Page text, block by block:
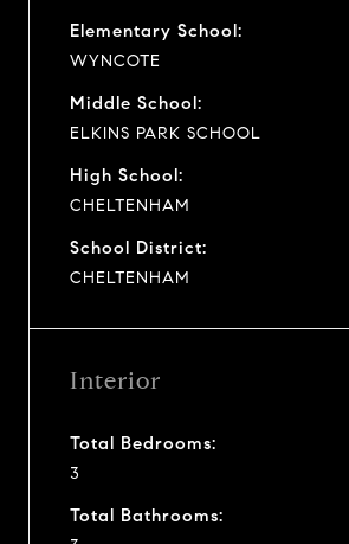
Elementary School:
WYNCOTE
Middle School:
ELKINS PARK SCHOOL
High School:
CHELTENHAM
School District:
CHELTENHAM
Interior
Total Bedrooms:
3
Total Bathrooms: